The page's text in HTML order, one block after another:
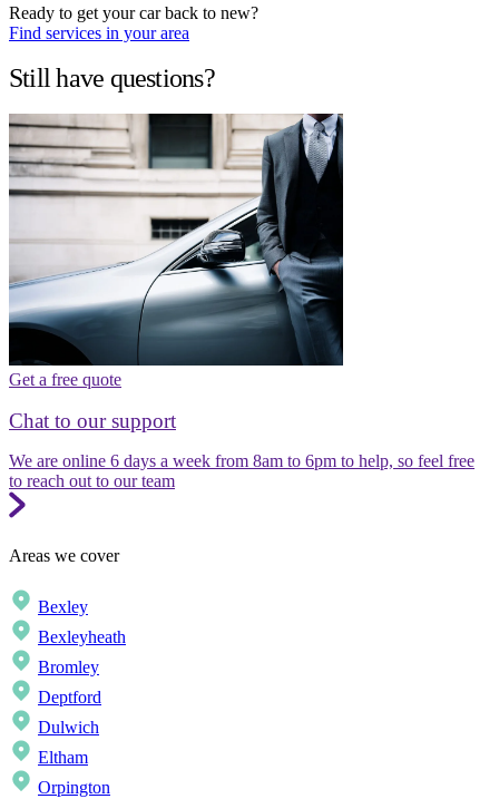
Ready to get your car back to new?
Find services in your area
Still have questions?
Get a free quote
Chat to our support
We are online 6 days a week from 8am to 6pm to help, so feel free
to reach out to our team
Areas we cover
Bexley
Bexleyheath
Bromley
Deptford
Dulwich
Eltham
Orpington